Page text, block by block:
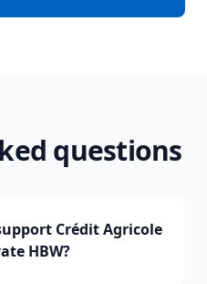
questions
Crédit Agricole
HBW?